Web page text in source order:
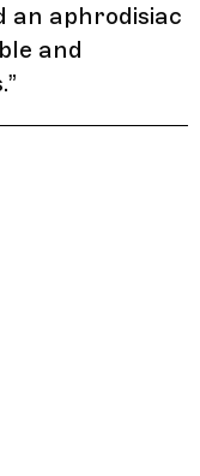
an aphrodisiac
and
”